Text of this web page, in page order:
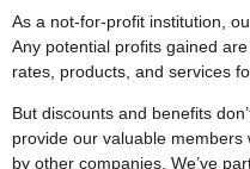
As a not-for-profit institution,
Any potential profits gained
rates, products, and services
But discounts and benefits
provide our valuable
by other companies. We’ve